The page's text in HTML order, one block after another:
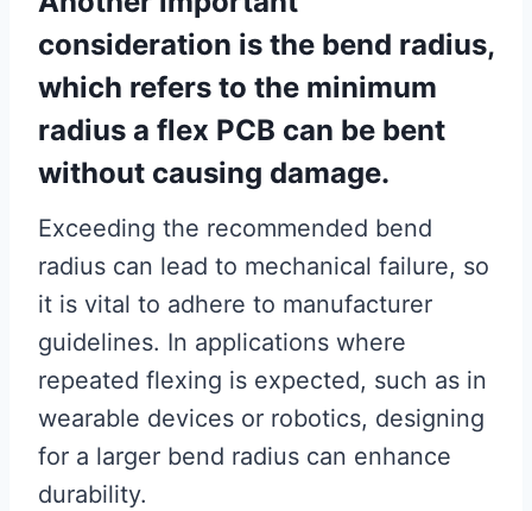
consideration is the bend radius,
which refers to the minimum
radius a flex PCB can be bent
without causing damage.
Exceeding the recommended bend
radius can lead to mechanical failure, so
it is vital to adhere to manufacturer
guidelines. In applications where
repeated flexing is expected, such as in
wearable devices or robotics, designing
for a larger bend radius can enhance
durability.